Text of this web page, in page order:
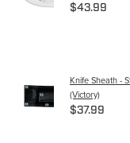
$43.99
Knife Sheath -
(Victory)
$37.99